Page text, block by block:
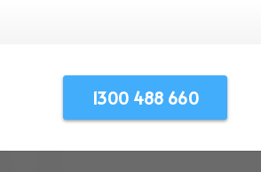
1300 488 660